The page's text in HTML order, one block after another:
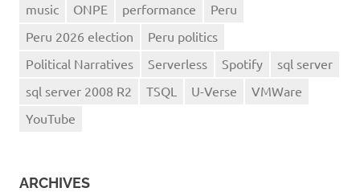
music
ONPE performance
Peru
Peru 2026 election
Peru politics
Political Narratives
Serverless Spotify
sql server
sql server 2008 R2
TSQL U-Verse
VMWare
YouTube
ARCHIVES